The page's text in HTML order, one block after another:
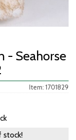
- Seahorse
Item: 1701829
stock!